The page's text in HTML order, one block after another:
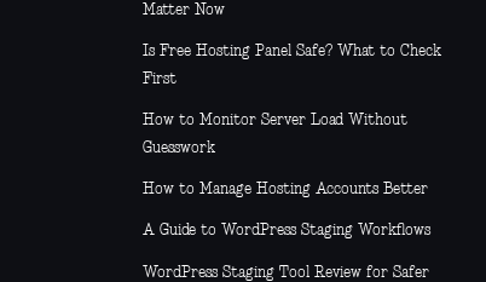
Matter Now
Is Free Hosting Panel Safe? What to Check
First
How to Monitor Server Load Without
Guesswork
How to Manage Hosting Accounts Better
A Guide to WordPress Staging Workflows
WordPress Staging Tool Review for Safer